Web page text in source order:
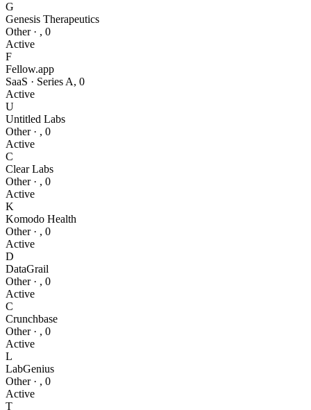
G
Genesis Therapeutics
Other· , 0
Active
F
Fellow.app
SaaS · Series A, 0
Active
U
Untitled Labs
Other· , 0
Active
C
Clear Labs
Other· , 0
Active
K
Komodo Health
Other· , 0
Active
D
DataGrail
Other· , 0
Active
C
Crunchbase
Other· , 0
Active
L
LabGenius
Other· , 0
Active
T